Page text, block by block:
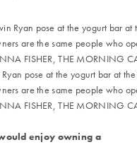
pose at the yogurt bar at
are the same people who
FISHER, THE MORNING
enjoy owning a